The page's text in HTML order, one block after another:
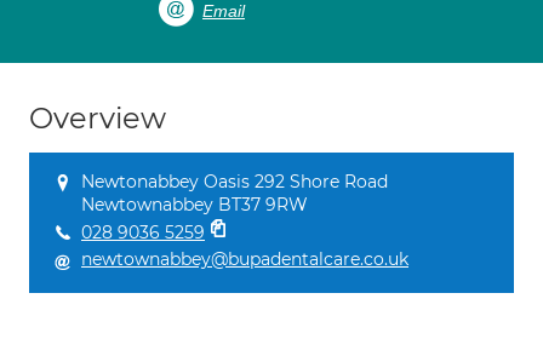
Email
Overview
Newtonabbey Oasis 292 Shore Road
Newtownabbey BT37 9RW
028 9036 5259
newtownabbey@bupadentalcare.co.uk